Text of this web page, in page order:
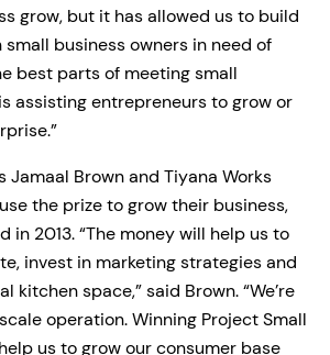
grow, but it has allowed us to build
business owners in need of
best parts of meeting small
assisting entrepreneurs to grow or
Jamaal Brown and Tiyana Works
the prize to grow their business,
in 2013. “The money will help us to
invest in marketing strategies and
kitchen space,” said Brown. “We’re
operation. Winning Project Small
us to grow our consumer base